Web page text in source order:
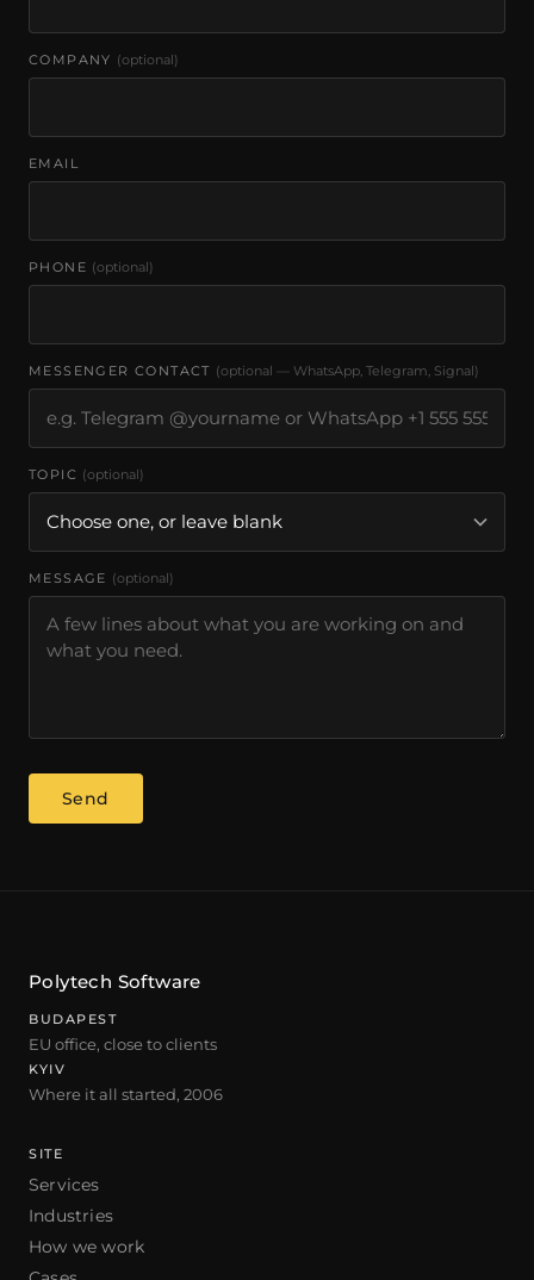
COMPANY (optional)
EMAIL
PHONE (optional)
MESSENGER CONTACT (optional — WhatsApp, Telegram, Signal)
TOPIC (optional)
MESSAGE (optional)
Send
Polytech Software
BUDAPEST
EU office, close to clients
KYIV
Where it all started, 2006
SITE
Services
Industries
How we work